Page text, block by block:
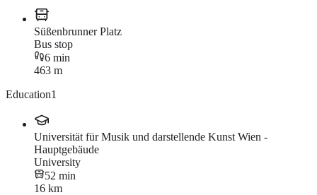
Süßenbrunner Platz
Bus stop
6 min
463 m
Education1
Universität für Musik und darstellende Kunst Wien -
Hauptgebäude
University
52 min
16 km